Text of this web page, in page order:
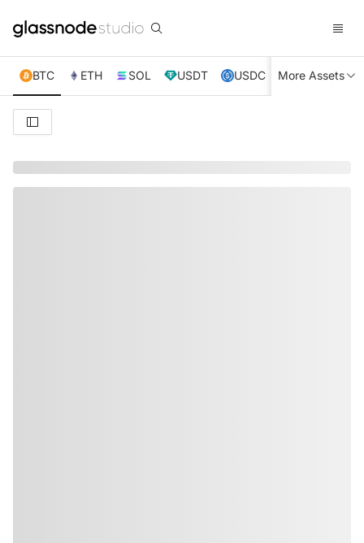
BTC ETH SOL USDT USDC XRP TRX
More Assets